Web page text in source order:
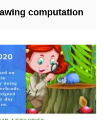
computation